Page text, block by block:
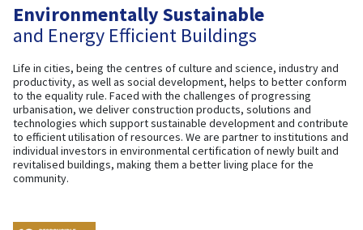
Environmentally Sustainable
and Energy Efficient Buildings
Life in cities, being the centres of culture and science, industry and
productivity, as well as social development, helps to better conform
to the equality rule. Faced with the challenges of progressing
urbanisation, we deliver construction products, solutions and
technologies which support sustainable development and contribute
to efficient utilisation of resources. We are partner to institutions and
individual investors in environmental certification of newly built and
revitalised buildings, making them a better living place for the
community.